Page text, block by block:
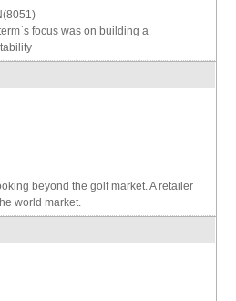
focus was on building a
beyond the golf market. A retailer
world market.